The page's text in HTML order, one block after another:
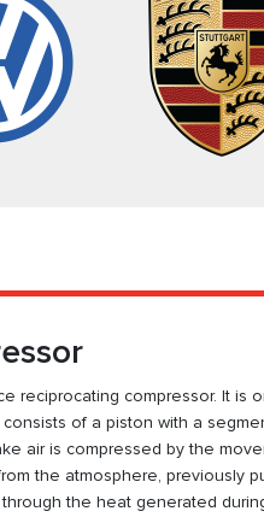
reciprocating compressor. It is
of a piston with a
air is compressed by the
the atmosphere, previously
the heat generated